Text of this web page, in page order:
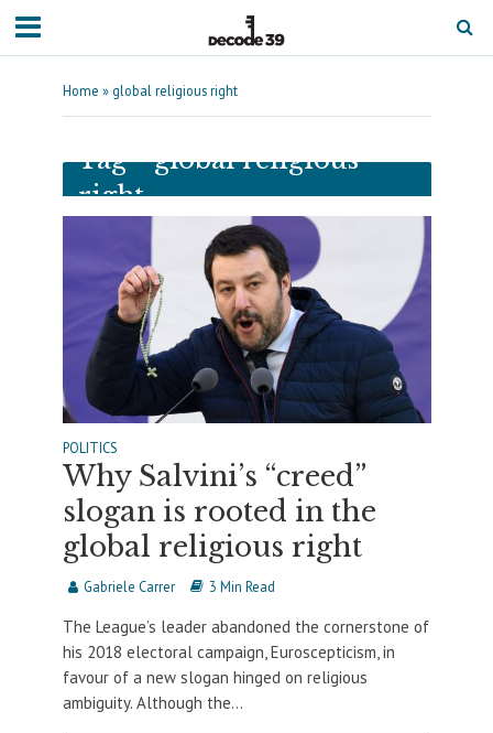
Home » global religious right
Tag - global religious
right
POLITICS
Why Salvini’s “creed”
slogan is rooted in the
global religious right
Gabriele Carrer 3 Min Read
The League’s leader abandoned the cornerstone of
his 2018 electoral campaign, Euroscepticism, in
favour of a new slogan hinged on religious
ambiguity. Although the...